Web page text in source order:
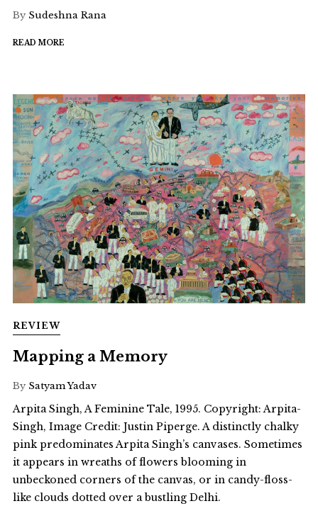
By Sudeshna Rana
READ MORE
REVIEW
Mapping a Memory
By Satyam Yadav
Arpita Singh, A Feminine Tale, 1995. Copyright: Arpita-
Singh, Image Credit: Justin Piperge. A distinctly chalky
pink predominates Arpita Singh’s canvases. Sometimes
it appears in wreaths of flowers blooming in
unbeckoned corners of the canvas, or in candy-floss-
like clouds dotted over a bustling Delhi.